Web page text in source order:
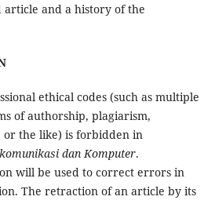
and a history of the
ethical codes (such as multiple
of authorship, plagiarism,
the like) is forbidden in
dan Komputer.
will be used to correct errors in
The retraction of an article by its